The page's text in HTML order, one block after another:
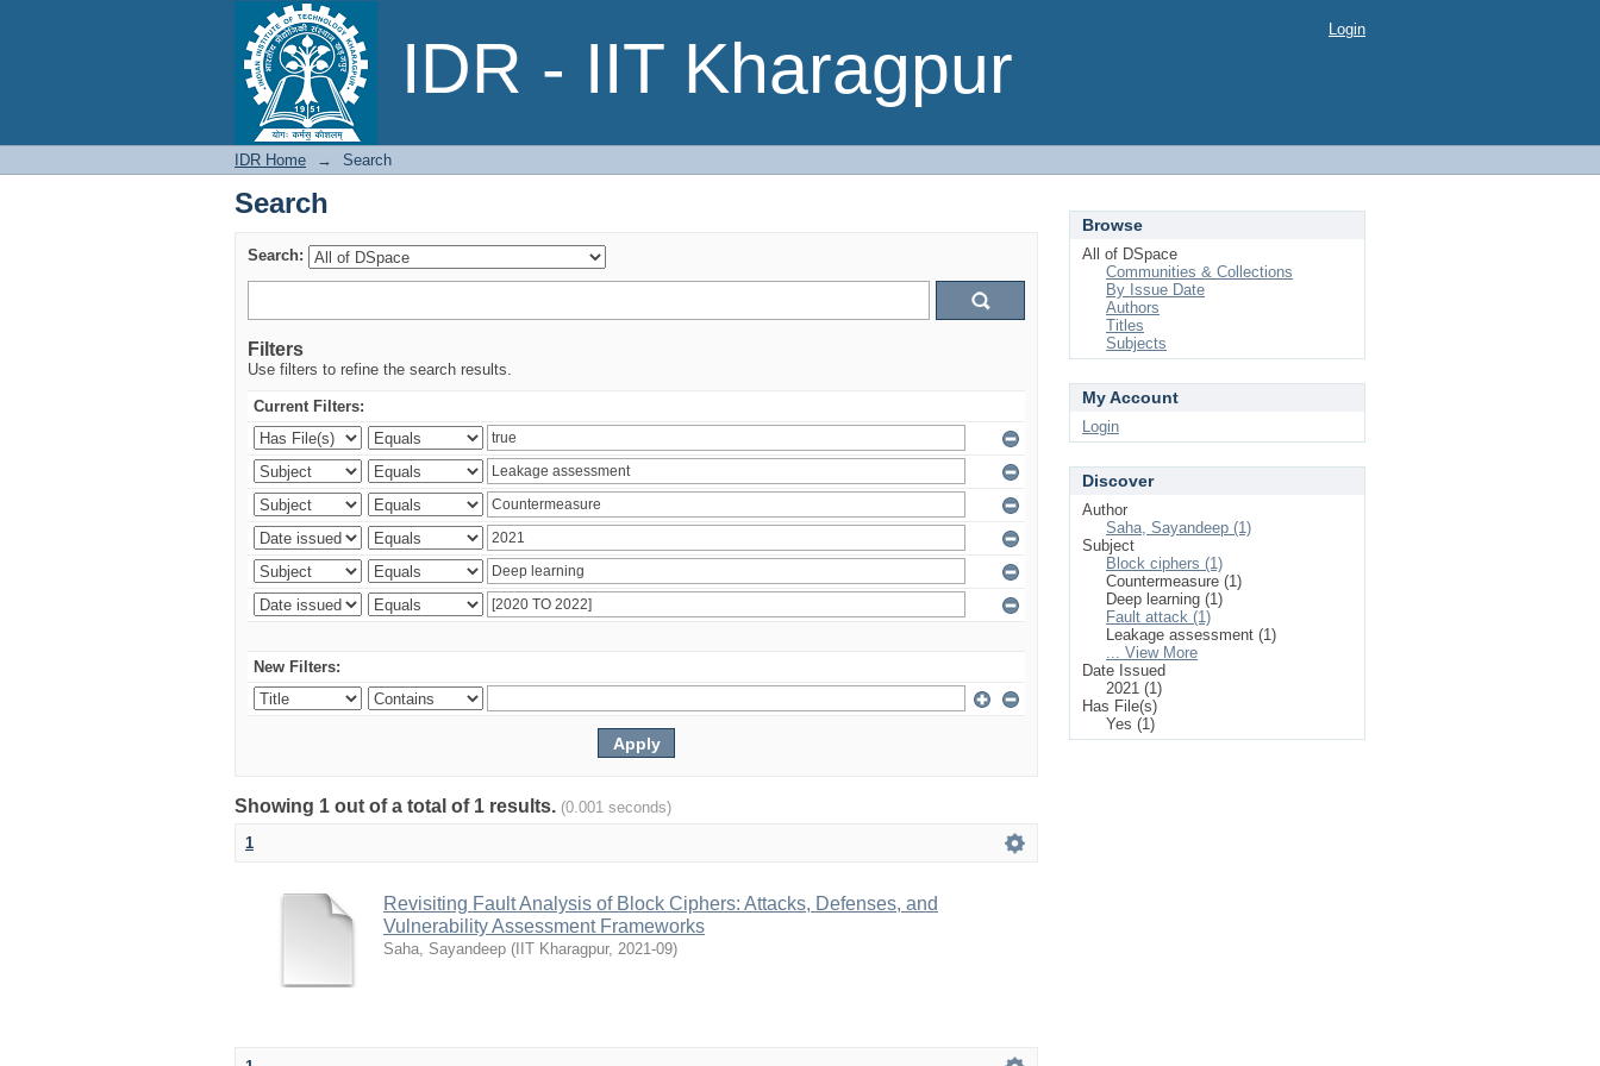
IDR - IIT Kharagpur
Search Login
IDR Home → Search
Search
Search:
Filters
Use filters to refine the search results.
Current Filters:
New Filters:
Showing 1 out of a total of 1 results. (0.001 seconds)
1
Revisiting Fault Analysis of Block Ciphers: Attacks, Defenses, and
Vulnerability Assessment Frameworks
Saha, Sayandeep ( IIT Kharagpur, 2021-09)
Browse
All of DSpace
Communities & Collections
By Issue Date
Authors
Titles
Subjects
My Account
Login
Discover
Author
Saha, Sayandeep (1)
Subject
Block ciphers (1)
Countermeasure (1)
Deep learning (1)
Fault attack (1)
Leakage assessment (1)
... View More
Date Issued
2021 (1)
Has File(s)
Yes (1)